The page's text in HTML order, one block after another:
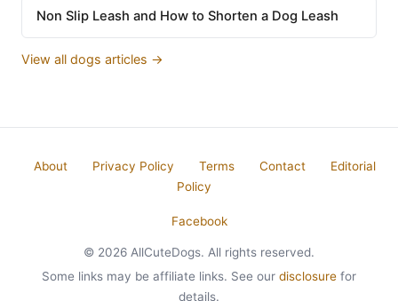
Non Slip Leash and How to Shorten a Dog Leash
View all dogs articles →
About Privacy Policy Terms Contact
Editorial
Policy
Facebook
© 2026 AllCuteDogs. All rights reserved.
Some links may be affiliate links. See our disclosure for
details.